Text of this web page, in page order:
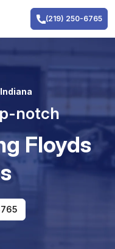
(219) 250-6765
notch
Floyds